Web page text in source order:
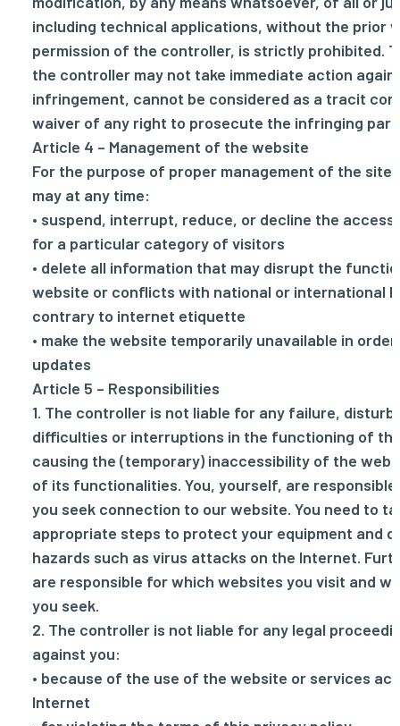
including technical applications, without the prior
permission of the controller, is strictly prohibited.
the controller may not take immediate action
infringement, cannot be considered as a tracit
waiver of any right to prosecute the infringing
Article 4 – Management of the website
For the purpose of proper management of the
may at any time:
• suspend, interrupt, reduce, or decline the
for a particular category of visitors
• delete all information that may disrupt the
website or conflicts with national or international
contrary to internet etiquette
• make the website temporarily unavailable in
updates
Article 5 – Responsibilities
1. The controller is not liable for any failure,
difficulties or interruptions in the functioning of
causing the (temporary) inaccessibility of the
of its functionalities. You, yourself, are
you seek connection to our website. You need to
appropriate steps to protect your equipment and
hazards such as virus attacks on the Internet.
are responsible for which websites you visit and
you seek.
2. The controller is not liable for any legal
against you:
• because of the use of the website or services
Internet